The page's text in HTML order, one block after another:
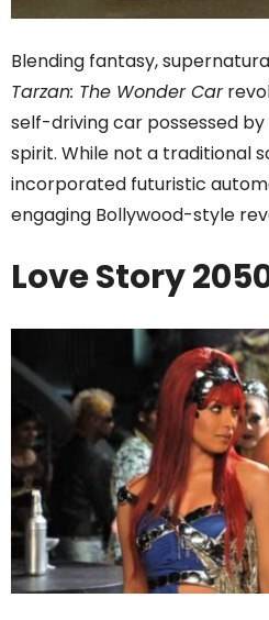
Blending fantasy,
Tarzan: The Wonder Car
self-driving car possessed
spirit. While not a traditional
incorporated futuristic
engaging Bollywood-style
Love Story